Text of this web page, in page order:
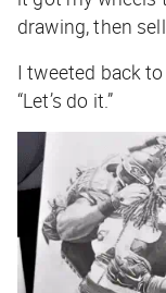
drawing, then
I tweeted back
“Let’s do it.”